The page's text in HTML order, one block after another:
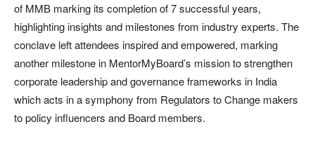
of MMB marking its completion of 7 successful years,
highlighting insights and milestones from industry experts. The
conclave left attendees inspired and empowered, marking
another milestone in MentorMyBoard’s mission to strengthen
corporate leadership and governance frameworks in India
which acts in a symphony from Regulators to Change makers
to policy influencers and Board members.